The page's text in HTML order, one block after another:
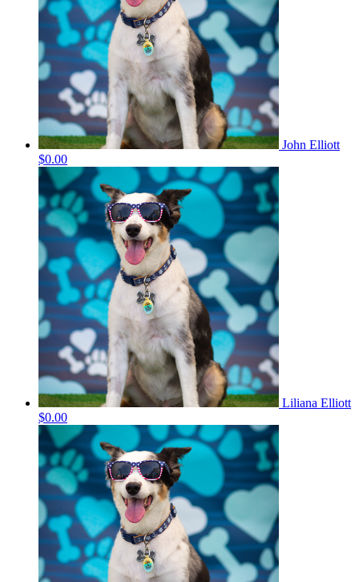
John Elliott
$0.00
Liliana Elliott
$0.00